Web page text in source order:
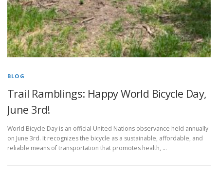
BLOG
Trail Ramblings: Happy World Bicycle Day,
June 3rd!
World Bicycle Day is an official United Nations observance held annually
on June 3rd. It recognizes the bicycle as a sustainable, affordable, and
reliable means of transportation that promotes health, …